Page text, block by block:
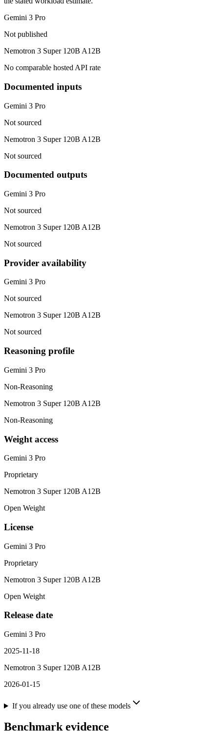
Gemini 3 Pro
Not published
Nemotron 3 Super 120B A12B
No comparable hosted API rate
Documented inputs
Gemini 3 Pro
Not sourced
Nemotron 3 Super 120B A12B
Not sourced
Documented outputs
Gemini 3 Pro
Not sourced
Nemotron 3 Super 120B A12B
Not sourced
Provider availability
Gemini 3 Pro
Not sourced
Nemotron 3 Super 120B A12B
Not sourced
Reasoning profile
Gemini 3 Pro
Non-Reasoning
Nemotron 3 Super 120B A12B
Non-Reasoning
Weight access
Gemini 3 Pro
Proprietary
Nemotron 3 Super 120B A12B
Open Weight
License
Gemini 3 Pro
Proprietary
Nemotron 3 Super 120B A12B
Open Weight
Release date
Gemini 3 Pro
2025-11-18
Nemotron 3 Super 120B A12B
2026-01-15
If you already use one of these models
Benchmark evidence